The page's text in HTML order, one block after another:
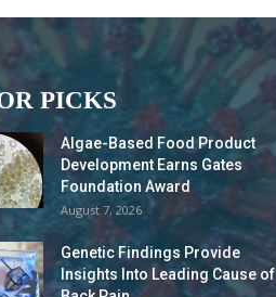
PICKS
Algae-Based Food Product
Development Earns Gates
Foundation Award
August 7, 2026
Genetic Findings Provide
Insights Into Leading Cause of